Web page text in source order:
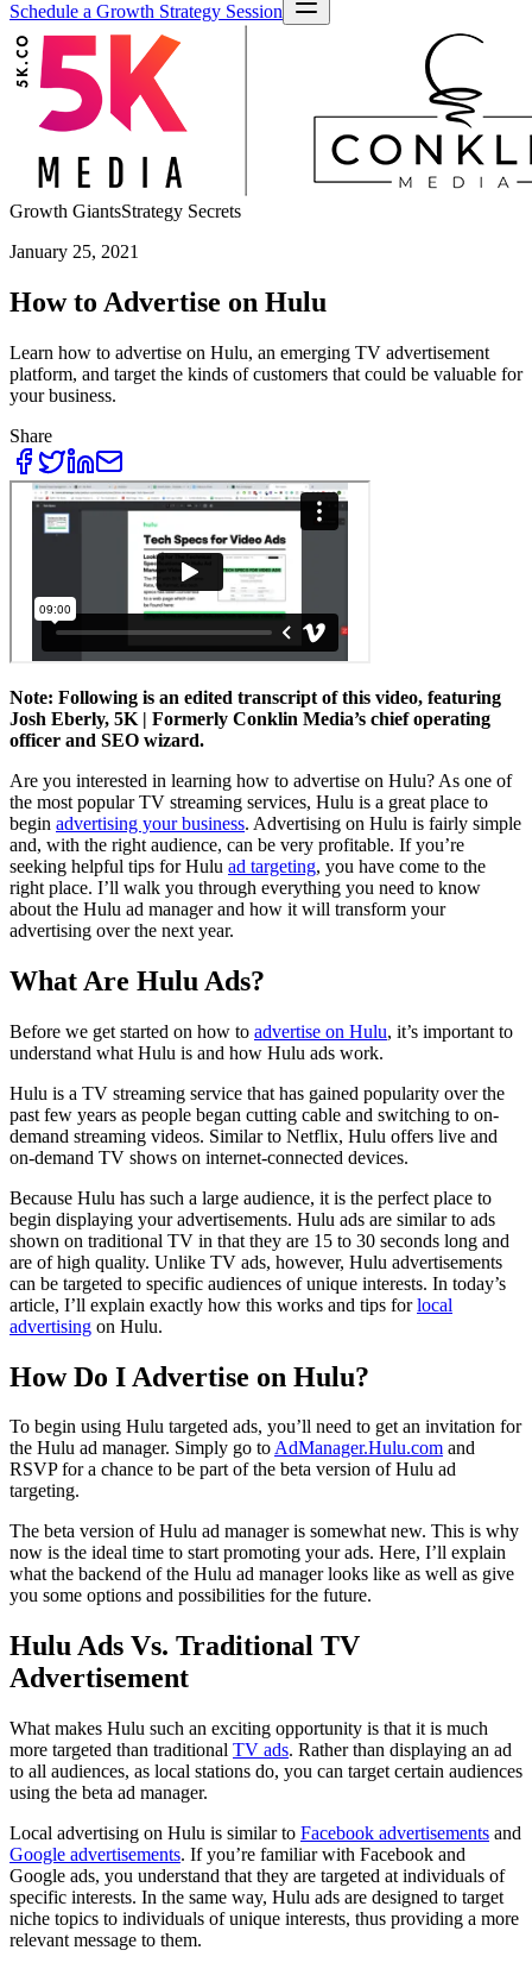
Schedule a Growth Strategy Session
Growth GiantsStrategy Secrets
January 25, 2021
How to Advertise on Hulu
Learn how to advertise on Hulu, an emerging TV advertisement
platform, and target the kinds of customers that could be valuable for
your business.
Share
Note: Following is an edited transcript of this video, featuring
Josh Eberly, 5K | Formerly Conklin Media’s chief operating
officer and SEO wizard.
Are you interested in learning how to advertise on Hulu? As one of
the most popular TV streaming services, Hulu is a great place to
begin advertising your business. Advertising on Hulu is fairly simple
and, with the right audience, can be very profitable. If you’re
seeking helpful tips for Hulu ad targeting, you have come to the
right place. I’ll walk you through everything you need to know
about the Hulu ad manager and how it will transform your
advertising over the next year.
What Are Hulu Ads?
Before we get started on how to advertise on Hulu, it’s important to
understand what Hulu is and how Hulu ads work.
Hulu is a TV streaming service that has gained popularity over the
past few years as people began cutting cable and switching to on-
demand streaming videos. Similar to Netflix, Hulu offers live and
on-demand TV shows on internet-connected devices.
Because Hulu has such a large audience, it is the perfect place to
begin displaying your advertisements. Hulu ads are similar to ads
shown on traditional TV in that they are 15 to 30 seconds long and
are of high quality. Unlike TV ads, however, Hulu advertisements
can be targeted to specific audiences of unique interests. In today’s
article, I’ll explain exactly how this works and tips forlocal
advertising on Hulu.
How Do I Advertise on Hulu?
To begin using Hulu targeted ads, you’ll need to get an invitation for
the Hulu ad manager. Simply go toAdManager.Hulu.com and
RSVP for a chance to be part of the beta version of Hulu ad
targeting.
The beta version of Hulu ad manager is somewhat new. This is why
now is the ideal time to start promoting your ads. Here, I’ll explain
what the backend of the Hulu ad manager looks like as well as give
you some options and possibilities for the future.
Hulu Ads Vs. Traditional TV
Advertisement
What makes Hulu such an exciting opportunity is that it is much
more targeted than traditional TV ads. Rather than displaying an ad
to all audiences, as local stations do, you can target certain audiences
using the beta ad manager.
Local advertising on Hulu is similar to Facebook advertisements and
Google advertisements. If you’re familiar with Facebook and
Google ads, you understand that they are targeted at individuals of
specific interests. In the same way, Hulu ads are designed to target
niche topics to individuals of unique interests, thus providing a more
relevant message to them.